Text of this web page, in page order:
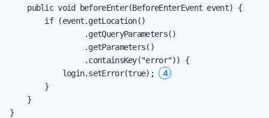
    public void beforeEnter(BeforeEnterEvent event) {
        if (event.getLocation()
                 .getQueryParameters()
                 .getParameters()
                 .containsKey("error")) {
            login.setError(true);
4
        }
    }
}